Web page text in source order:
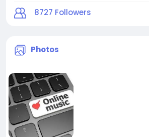
8727 Followers
Photos